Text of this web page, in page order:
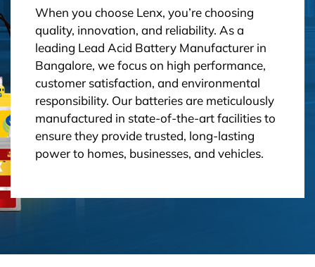
When you choose Lenx, you’re choosing
quality, innovation, and reliability. As a
leading Lead Acid Battery Manufacturer in
Bangalore, we focus on high performance,
customer satisfaction, and environmental
responsibility. Our batteries are meticulously
manufactured in state-of-the-art facilities to
ensure they provide trusted, long-lasting
power to homes, businesses, and vehicles.